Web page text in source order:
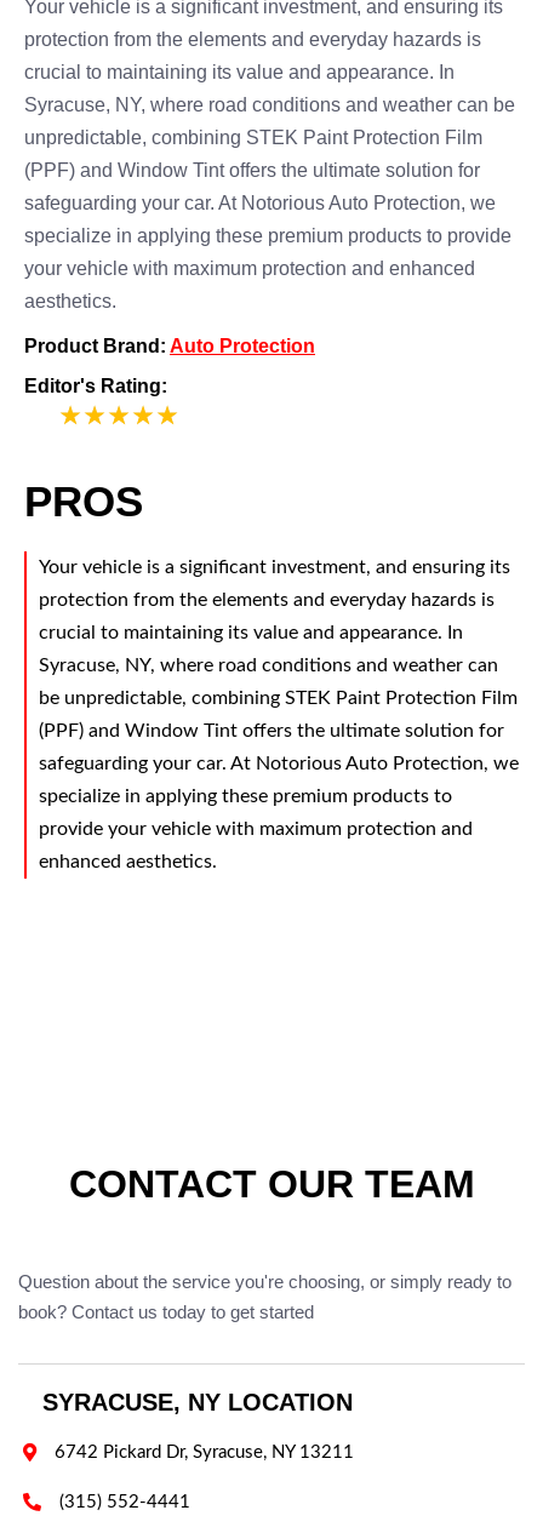
Your vehicle is a significant investment, and ensuring its
protection from the elements and everyday hazards is
crucial to maintaining its value and appearance. In
Syracuse, NY, where road conditions and weather can be
unpredictable, combining STEK Paint Protection Film
(PPF) and Window Tint offers the ultimate solution for
safeguarding your car. At Notorious Auto Protection, we
specialize in applying these premium products to provide
your vehicle with maximum protection and enhanced
aesthetics.
Product Brand: Auto Protection
Editor's Rating:
PROS
Your vehicle is a significant investment, and ensuring its
protection from the elements and everyday hazards is
crucial to maintaining its value and appearance. In
Syracuse, NY, where road conditions and weather can
be unpredictable, combining STEK Paint Protection Film
(PPF) and Window Tint offers the ultimate solution for
safeguarding your car. At Notorious Auto Protection, we
specialize in applying these premium products to
provide your vehicle with maximum protection and
enhanced aesthetics.
CONTACT OUR TEAM
Question about the service you're choosing, or simply ready to
book? Contact us today to get started
SYRACUSE, NY LOCATION
 6742 Pickard Dr, Syracuse, NY 13211
 (315) 552-4441